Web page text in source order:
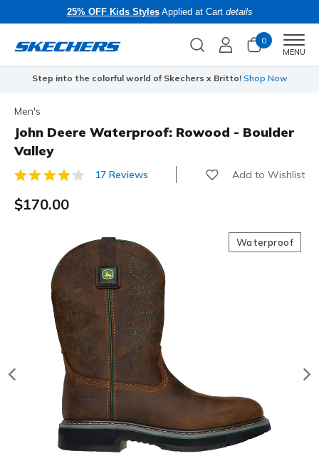
25% OFF Kids StylesApplied at Cart details
0
MENU
Step into the colorful world of Skechers x Britto! Shop Now
Men's
John Deere Waterproof: Rowood - Boulder
Valley
3.4 out of 5 Customer Rating
17 Reviews Add to Wishlist
$170.00
Waterproof